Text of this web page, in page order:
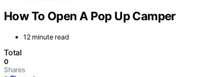
How To Open A Pop Up Camper
12 minute read
Total
0
Shares